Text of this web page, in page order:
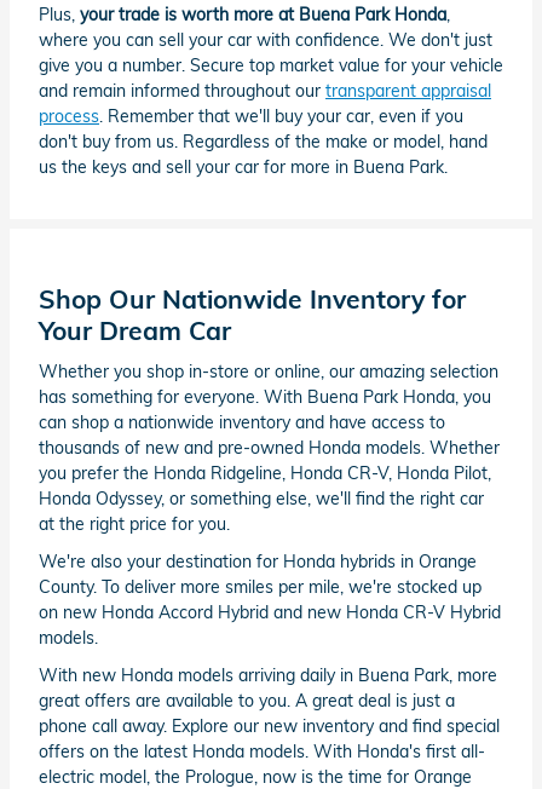
Plus, your trade is worth more at Buena Park Honda,
where you can sell your car with confidence. We don't just
give you a number. Secure top market value for your vehicle
and remain informed throughout our transparent appraisal
process. Remember that we'll buy your car, even if you
don't buy from us. Regardless of the make or model, hand
us the keys and sell your car for more in Buena Park.
Shop Our Nationwide Inventory for
Your Dream Car
Whether you shop in-store or online, our amazing selection
has something for everyone. With Buena Park Honda, you
can shop a nationwide inventory and have access to
thousands of new and pre-owned Honda models. Whether
you prefer the Honda Ridgeline, Honda CR-V, Honda Pilot,
Honda Odyssey, or something else, we'll find the right car
at the right price for you.
We're also your destination for Honda hybrids in Orange
County. To deliver more smiles per mile, we're stocked up
on new Honda Accord Hybrid and new Honda CR-V Hybrid
models.
With new Honda models arriving daily in Buena Park, more
great offers are available to you. A great deal is just a
phone call away. Explore our new inventory and find special
offers on the latest Honda models. With Honda's first all-
electric model, the Prologue, now is the time for Orange